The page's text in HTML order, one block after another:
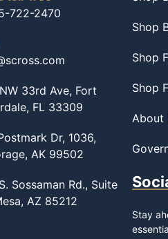
722-2470
33rd Ave, Fort
FL 33309
Dr, 1036,
AK 99502
Sossaman Rd., Suite
AZ 85212
Shop
Shop
Shop
About
Stay